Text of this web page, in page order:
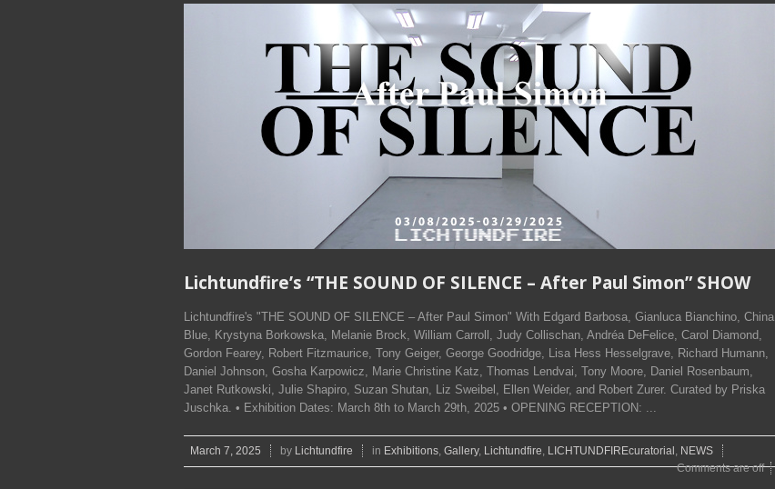
Lichtundfire’s “THE SOUND OF SILENCE – After Paul Simon” SHOW
Lichtundfire's "THE SOUND OF SILENCE – After Paul Simon" With Edgard Barbosa, Gianluca Bianchino, China
Blue, Krystyna Borkowska, Melanie Brock, William Carroll, Judy Collischan, Andréa DeFelice, Carol Diamond,
Gordon Fearey, Robert Fitzmaurice, Tony Geiger, George Goodridge, Lisa Hess Hesselgrave, Richard Humann,
Daniel Johnson, Gosha Karpowicz, Marie Christine Katz, Thomas Lendvai, Tony Moore, Daniel Rosenbaum,
Janet Rutkowski, Julie Shapiro, Suzan Shutan, Liz Sweibel, Ellen Weider, and Robert Zurer. Curated by Priska
Juschka. • Exhibition Dates: March 8th to March 29th, 2025 • OPENING RECEPTION: ...
March 7, 2025 by Lichtundfire in Exhibitions Gallery, Lichtundfire LICHTUNDFIREcuratorial NEWS
Comments are off